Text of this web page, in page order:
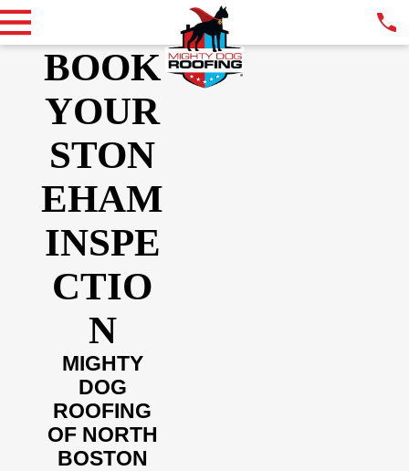
BOOK
YOUR
STON
EHAM
INSPE
CTIO
N
MIGHTY
DOG
ROOFING
OF NORTH
BOSTON